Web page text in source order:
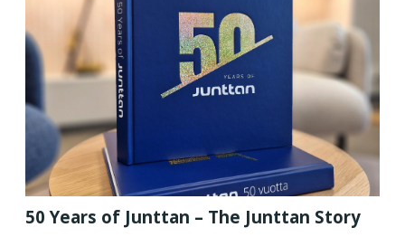
50 Years of Junttan – The Junttan Story